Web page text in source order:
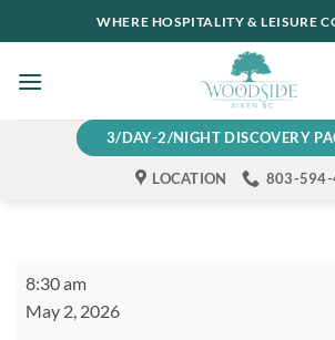
to
WHERE HOSPITALITY & LEISURE
3/DAY-2/NIGHT DISCOVERY
LOCATION 803-
Woodside
Trail
Group
8:30 am
May 2, 2026